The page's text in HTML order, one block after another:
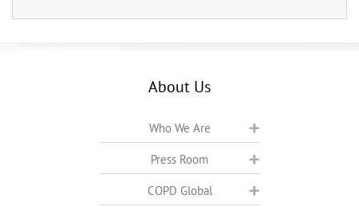
About Us
Who We Are
Press Room
COPD Global